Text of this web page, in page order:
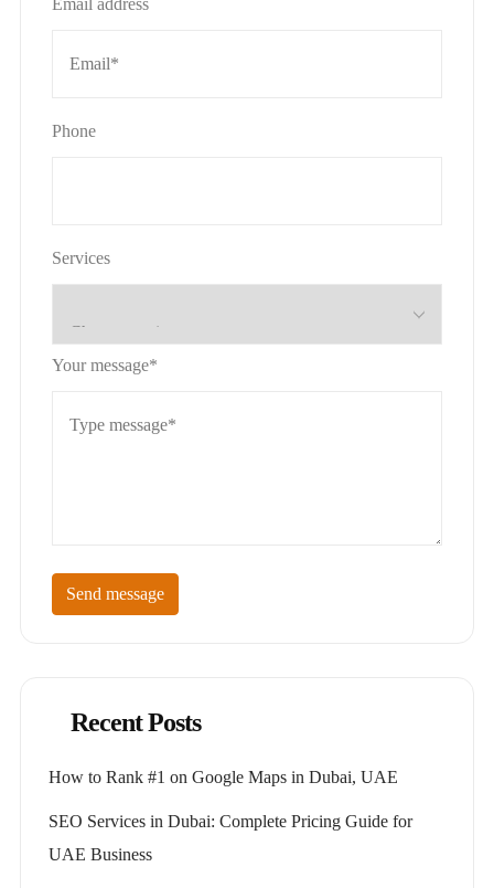
Email address
Phone
Services
Your message*
Send message
Recent Posts
How to Rank #1 on Google Maps in Dubai, UAE
SEO Services in Dubai: Complete Pricing Guide for
UAE Business